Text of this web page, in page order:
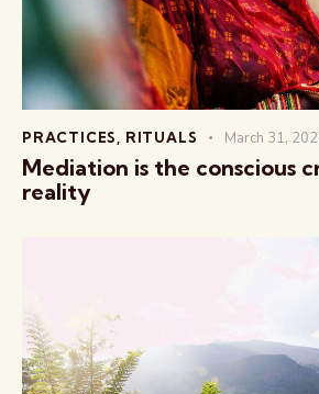
PRACTICES, RITUALS March 31,
Mediation is the conscious
reality